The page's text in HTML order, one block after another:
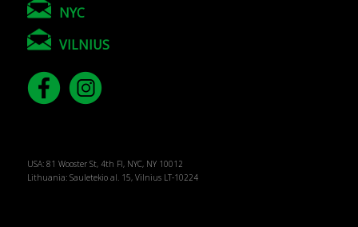
NYC
VILNIUS
USA: 81 Wooster St, 4th Fl, NYC, NY 10012
Lithuania: Sauletekio al. 15, Vilnius LT-10224